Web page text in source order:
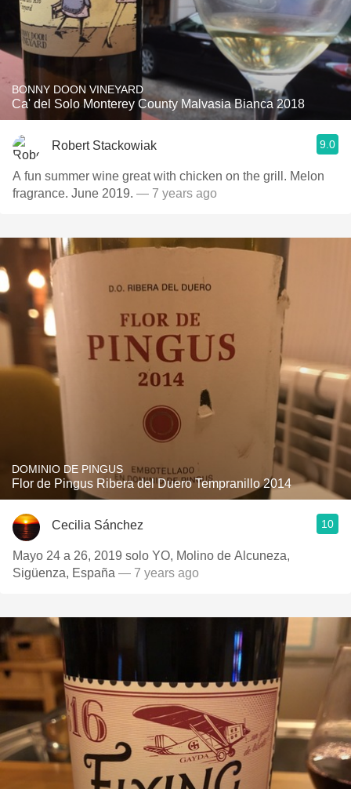
BONNY DOON VINEYARD
Ca' del Solo Monterey County Malvasia Bianca 2018
Robert Stackowiak 9.0
A fun summer wine great with chicken on the grill. Melon
fragrance. June 2019. — 7 years ago
DOMINIO DE PINGUS
Flor de Pingus Ribera del Duero Tempranillo 2014
Cecilia Sánchez 10
Mayo 24 a 26, 2019 solo YO, Molino de Alcuneza,
Sigüenza, España — 7 years ago